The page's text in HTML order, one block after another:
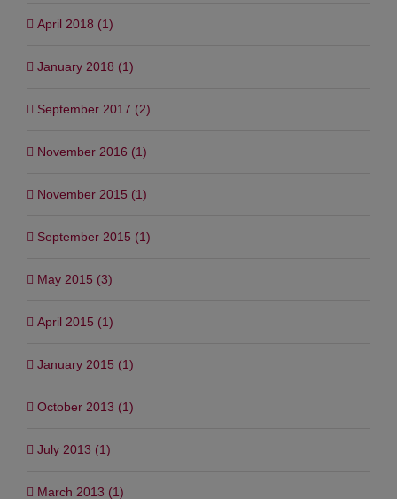
April 2018 (1)
January 2018 (1)
September 2017 (2)
November 2016 (1)
November 2015 (1)
September 2015 (1)
May 2015 (3)
April 2015 (1)
January 2015 (1)
October 2013 (1)
July 2013 (1)
March 2013 (1)